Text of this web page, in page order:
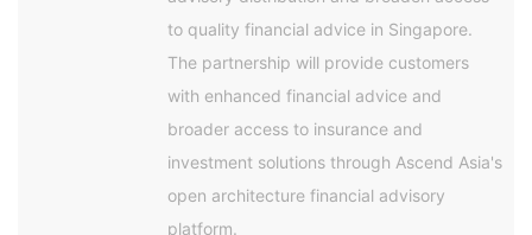
to quality financial advice in Singapore.
The partnership will provide customers
with enhanced financial advice and
broader access to insurance and
investment solutions through Ascend Asia's
open architecture financial advisory
platform.